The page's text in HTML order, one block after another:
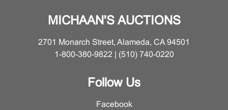
MICHAAN'S AUCTIONS
2701 Monarch Street, Alameda, CA 94501
1-800-380-9822 | (510) 740-0220
Follow Us
Facebook